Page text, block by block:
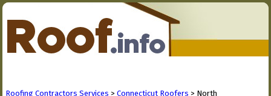
Roofing Contractors Services > Connecticut Roofers > North